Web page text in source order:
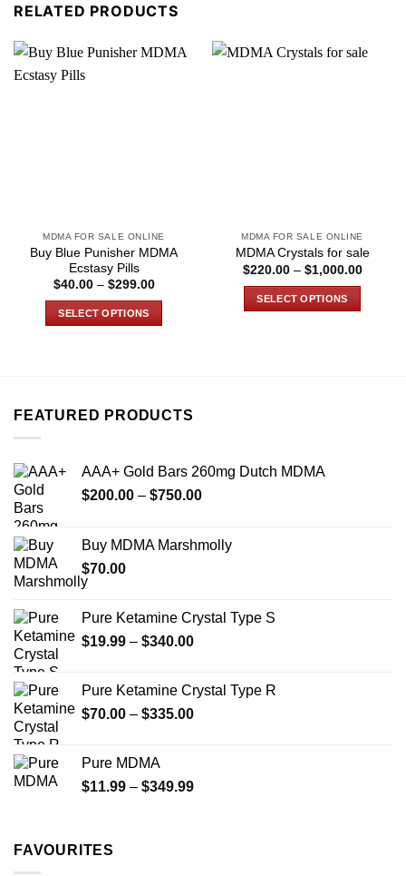
RELATED PRODUCTS
MDMA FOR SALE ONLINE
Buy Blue Punisher MDMA
Ecstasy Pills
$40.00 – $299.00Price
SELECT OPTIONS
variants.
may
be
the
product
MDMA FOR SALE ONLINE
MDMA Crystals for sale
$220.00 – $1,000.00Price
SELECT OPTIONS
be
FEATURED PRODUCTS
AAA+ Gold Bars 260mg Dutch MDMA
$200.00 – $750.00Price
through
Buy MDMA Marshmolly
$70.00
Pure Ketamine Crystal Type S
$19.99 – $340.00Price
through
$340.00
Pure Ketamine Crystal Type R
$70.00 – $335.00Price
$335.00
Pure MDMA
$11.99 – $349.99Price
FAVOURITES